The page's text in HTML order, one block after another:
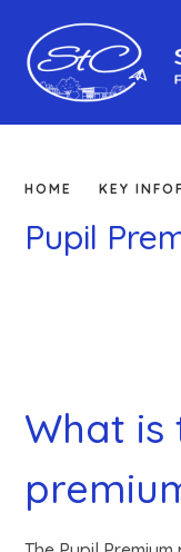
HOME KEY
Pupil
What is